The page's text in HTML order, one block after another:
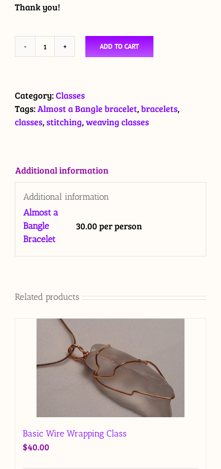
Thank you!
CLASS:
Bangle
Bracelet
quantity
ADD TO CART
Category:Classes
Tags:Almost a Bangle bracelet,bracelets,
classes,stitching,weaving classes
Additional information
Additional information
Almost a
Bangle
Bracelet
30.00 per person
Related products
Basic Wire Wrapping Class
$40.00